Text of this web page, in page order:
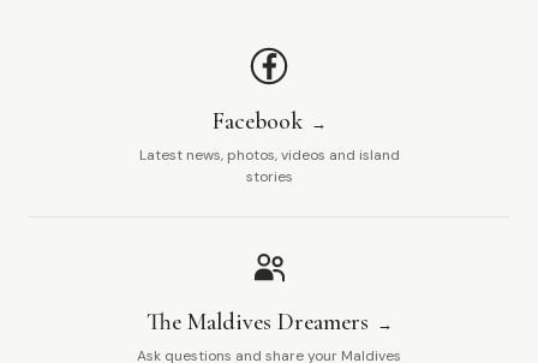
Facebook
Latest news, photos, videos and island
stories
The Maldives Dreamers
Ask questions and share your Maldives